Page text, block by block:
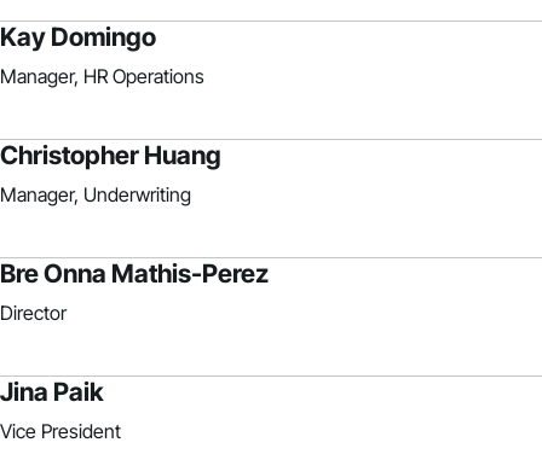
Kay Domingo
Manager, HR Operations
Christopher Huang
Manager, Underwriting
Bre Onna Mathis-Perez
Director
Jina Paik
Vice President